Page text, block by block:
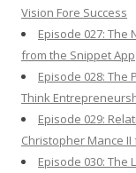
Vision Fore Success
Episode 027: The
from the Snippet App
Episode 028:
Think
Episode 029:
Christopher Mance
Episode 030: The